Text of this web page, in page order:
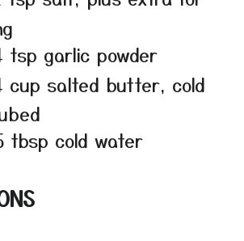
tsp garlic powder
cup salted butter, cold
tbsp cold water